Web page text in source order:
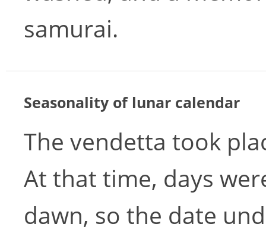
samurai.
Seasonality of lunar calendar
The vendetta took
At that time, days
dawn, so the date